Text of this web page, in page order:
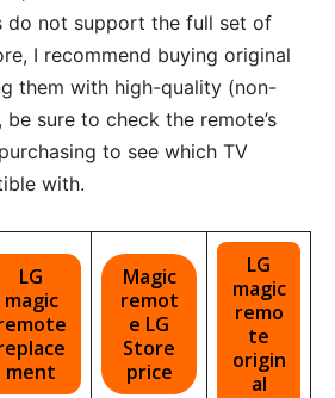
do not support the full set of
I recommend buying original
them with high-quality (non-
sure to check the remote’s
to see which TV
with.
LG
magic
ment
Magic
remot
e LG
Store
price
LG
magic
remo
te
origin
al